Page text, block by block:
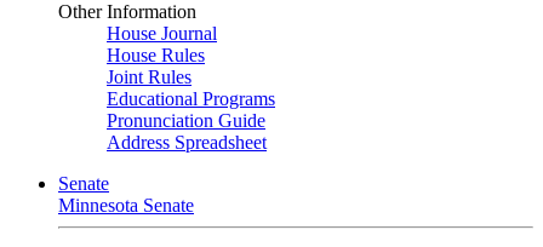
Other Information
House Journal
House Rules
Joint Rules
Educational Programs
Pronunciation Guide
Address Spreadsheet
Senate
Minnesota Senate